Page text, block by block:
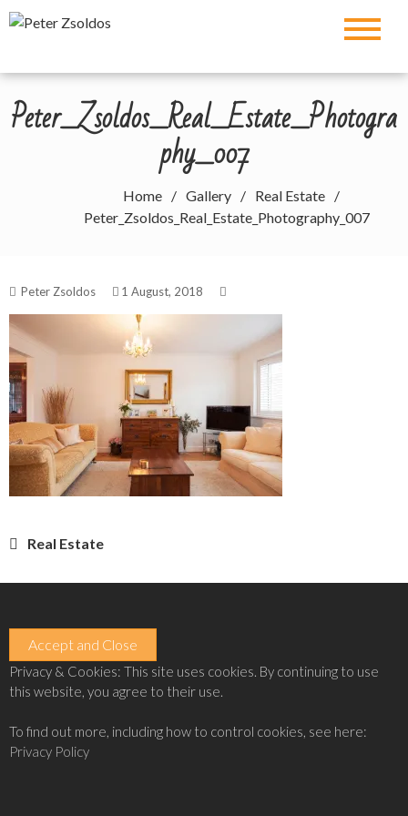
Skip
to
Peter_Zsoldos_Real_Estate_Photogra
phy_007
Home Gallery
Real Estate
Peter_Zsoldos_Real_Estate_Photography_007
Peter Zsoldos 1 August, 2018
Post
navigation
Real Estate
Privacy & Cookies: This site uses cookies. By continuing to use
this website, you agree to their use.
To find out more, including how to control cookies, see here:
Privacy Policy